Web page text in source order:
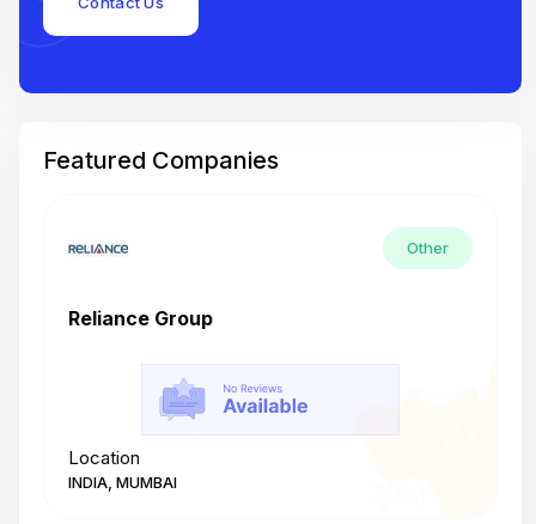
Featured Companies
Other
Reliance Group
Location
INDIA, MUMBAI